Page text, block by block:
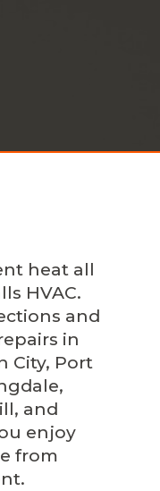
heat all
HVAC.
and
in
City, Port
and
enjoy
from